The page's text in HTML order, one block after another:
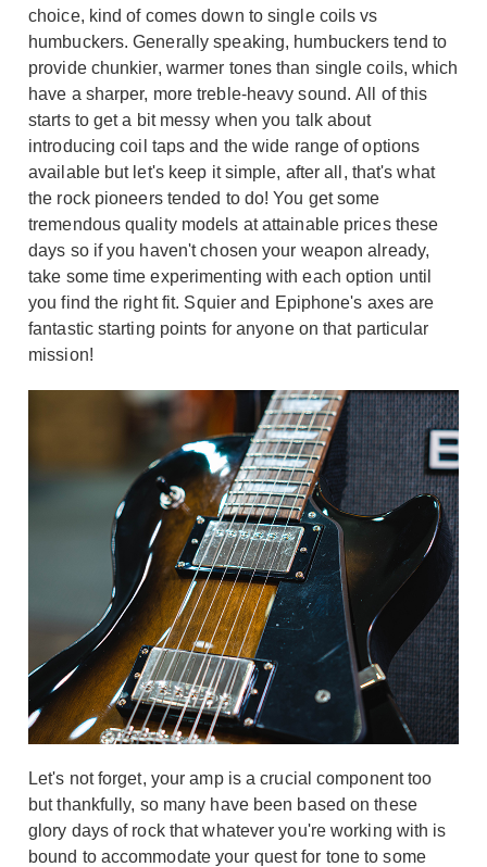
choice, kind of comes down to single coils vs
humbuckers. Generally speaking, humbuckers tend to
provide chunkier, warmer tones than single coils, which
have a sharper, more treble-heavy sound. All of this
starts to get a bit messy when you talk about
introducing coil taps and the wide range of options
available but let's keep it simple, after all, that's what
the rock pioneers tended to do! You get some
tremendous quality models at attainable prices these
days so if you haven't chosen your weapon already,
take some time experimenting with each option until
you find the right fit. Squier and Epiphone's axes are
fantastic starting points for anyone on that particular
mission!
Let's not forget, your amp is a crucial component too
but thankfully, so many have been based on these
glory days of rock that whatever you're working with is
bound to accommodate your quest for tone to some